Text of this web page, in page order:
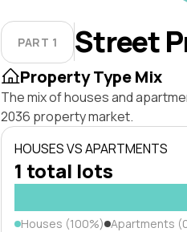
PART 1 Street
Property Type Mix
The mix of houses and
2036 property market.
HOUSES VS APARTMENTS
1 total lots
Houses (100%) Apartments